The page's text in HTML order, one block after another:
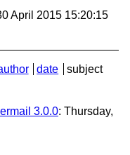
April 2015 15:20:15
date
subject
3.0.0: Thursday,